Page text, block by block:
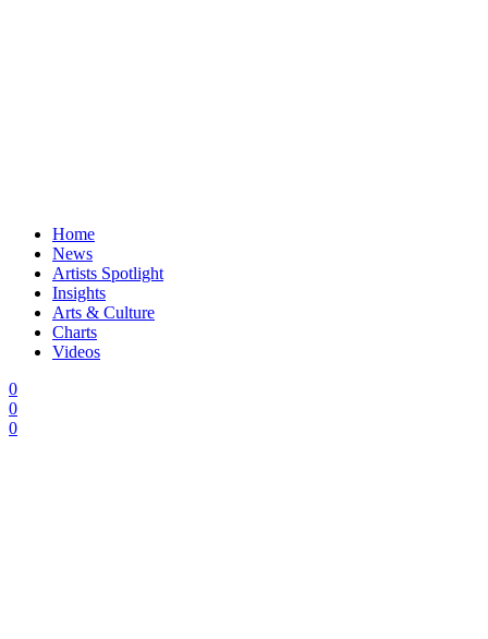
Home
News
Artists Spotlight
Insights
Arts & Culture
Charts
Videos
0
0
0